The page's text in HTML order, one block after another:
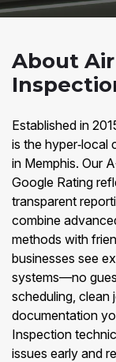
About
Established in
is the
in Memphis. Our
Google Rating
transparent
combine
methods with
businesses see
systems—no
scheduling, clean
documentation
Inspection
issues early and